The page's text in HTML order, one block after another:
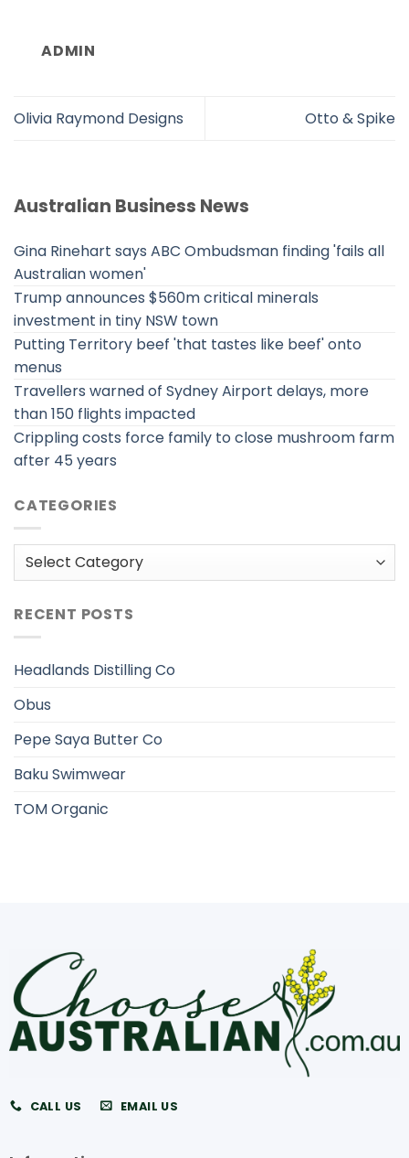
ADMIN
Olivia Raymond Designs Otto & Spike
Australian Business News
Gina Rinehart says ABC Ombudsman finding 'fails all
Australian women'
Trump announces $560m critical minerals
investment in tiny NSW town
Putting Territory beef 'that tastes like beef' onto
menus
Travellers warned of Sydney Airport delays, more
than 150 flights impacted
Crippling costs force family to close mushroom farm
after 45 years
CATEGORIES
Categories
RECENT POSTS
Headlands Distilling Co
Obus
Pepe Saya Butter Co
Baku Swimwear
TOM Organic
CALL US EMAIL US